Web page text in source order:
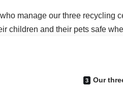
manage our three recycling
children and their pets safe
Our